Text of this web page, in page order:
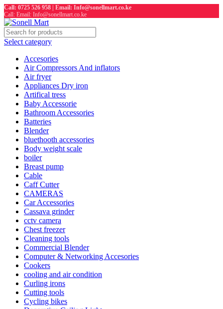
Call: 0725 526 958 | Email: Info@sonellmart.co.ke
Call: Email: Info@sonellmart.co.ke
Select category
Accesories
Air Compressors And inflators
Air fryer
Appliances Dry iron
Artifical tress
Baby Accessorie
Bathroom Accessories
Batteries
Blender
bluethooth accessories
Body weight scale
boiler
Breast pump
Cable
Caff Cutter
CAMERAS
Car Accessories
Cassava grinder
cctv camera
Chest freezer
Cleaning tools
Commercial Blender
Computer & Networking Accesories
Cookers
cooling and air condition
Curling irons
Cutting tools
Cycling bikes